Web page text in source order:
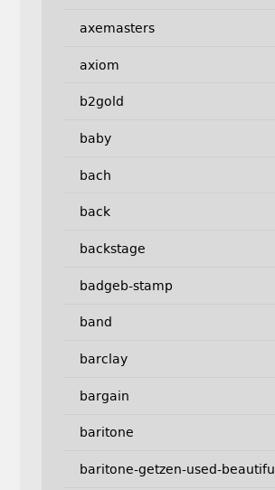
axemasters
axiom
b2gold
baby
bach
back
backstage
badgeb-stamp
band
barclay
bargain
baritone
baritone-getzen-used-beautiful